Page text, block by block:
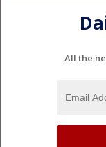
All the